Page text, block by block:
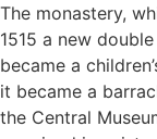
The monastery,
1515 a new
became a
it became a
the Central